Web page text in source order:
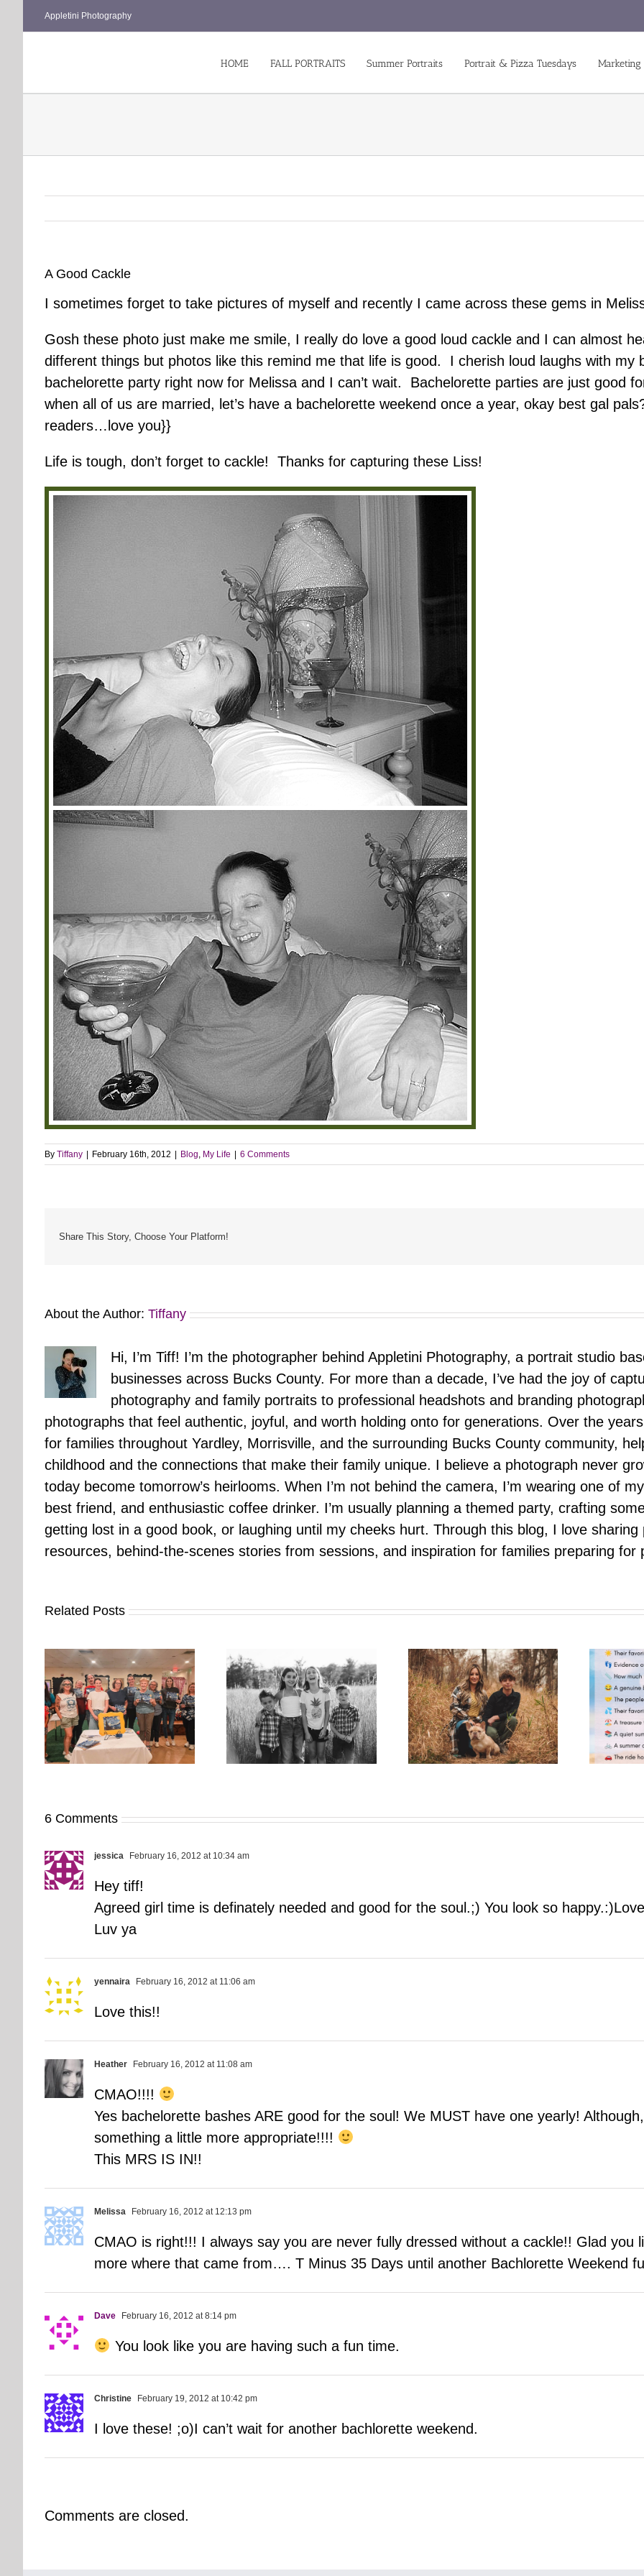
Appletini Photography
HOME FALL PORTRAITS Summer Portraits Portrait & Pizza Tuesdays
A Good Cackle
I sometimes forget to take pictures of myself and recently I came across these gems in
Gosh these photo just make me smile, I really do love a good loud cackle and I can almost
different things but photos like this remind me that life is good. I cherish loud laughs with my
bachelorette party right now for Melissa and I can’t wait. Bachelorette parties are just good
when all of us are married, let’s have a bachelorette weekend once a year, okay best gal
readers…love you}}
Life is tough, don’t forget to cackle! Thanks for capturing these Liss!
By Tiffany February 16th, 2012 Blog, My Life 6 Comments
Share This Story, Choose Your Platform!
About the Author: Tiffany
Hi, I’m Tiff! I’m the photographer behind Appletini Photography, a portrait studio
businesses across Bucks County. For more than a decade, I’ve had the joy of
photography and family portraits to professional headshots and branding
photographs that feel authentic, joyful, and worth holding onto for generations. Over the
for families throughout Yardley, Morrisville, and the surrounding Bucks County community,
childhood and the connections that make their family unique. I believe a photograph never
today become tomorrow’s heirlooms. When I’m not behind the camera, I’m wearing one of
best friend, and enthusiastic coffee drinker. I’m usually planning a themed party, crafting
getting lost in a good book, or laughing until my cheeks hurt. Through this blog, I love
resources, behind-the-scenes stories from sessions, and inspiration for families preparing for
Related Posts
It’s Time. | Why I Open My
Fall Calendar in July
Pup Portrait Pop-Up
One More Summer Like This
| A Photo Bestie Project
6 Comments
jessica February 16, 2012 at 10:34 am
Hey tiff!
Agreed girl time is definately needed and good for the soul.;) You look so
Luv ya
yennaira February 16, 2012 at 11:06 am
Love this!!
Heather February 16, 2012 at 11:08 am
CMAO!!!!
Yes bachelorette bashes ARE good for the soul! We MUST have one yearly!
something a little more appropriate!!!!
This MRS IS IN!!
Melissa February 16, 2012 at 12:13 pm
CMAO is right!!! I always say you are never fully dressed without a cackle!! Glad
more where that came from…. T Minus 35 Days until another Bachlorette Weekend
Dave February 16, 2012 at 8:14 pm
You look like you are having such a fun time.
Christine February 19, 2012 at 10:42 pm
I love these! ;o)I can’t wait for another bachlorette weekend.
Comments are closed.